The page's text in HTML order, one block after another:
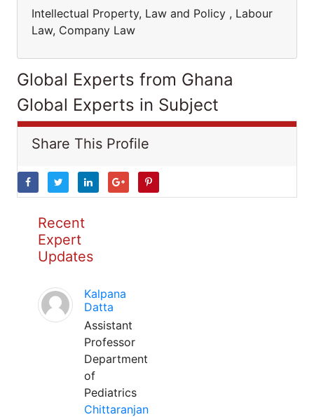
Intellectual Property, Law and Policy , Labour
Law, Company Law
Global Experts from Ghana
Global Experts in Subject
Share This Profile
Recent
Expert
Updates
Kalpana
Datta
Assistant
Professor
Department
of
Pediatrics
Chittaranjan